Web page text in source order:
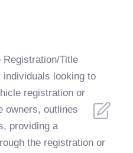
Title
looking to
registration or
owners, outlines
providing a
the registration or